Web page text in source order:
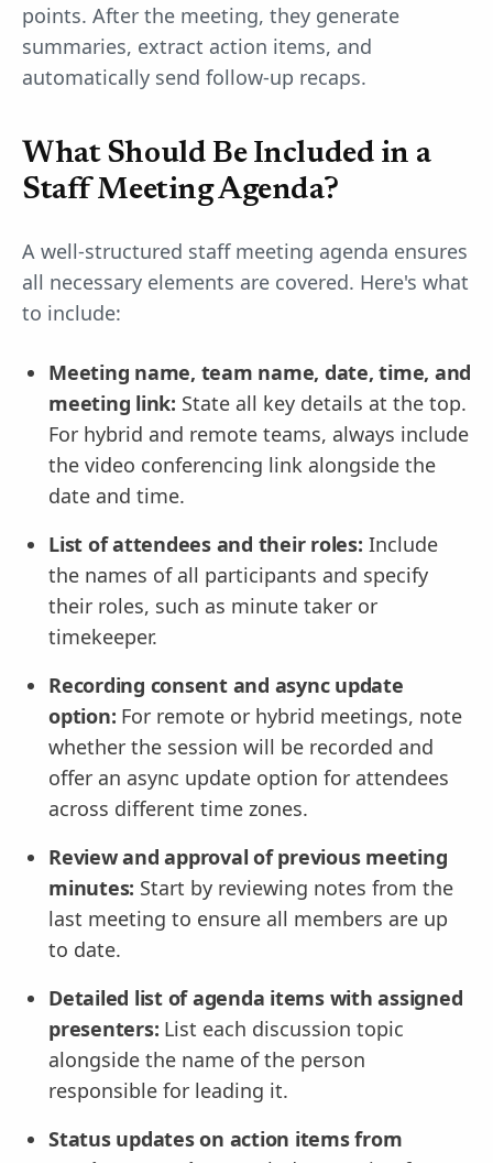
points. After the meeting, they generate
summaries, extract action items, and
automatically send follow-up recaps.
What Should Be Included in a
Staff Meeting Agenda?
A well-structured staff meeting agenda ensures
all necessary elements are covered. Here's what
to include:
Meeting name, team name, date, time, and
meeting link: State all key details at the top.
For hybrid and remote teams, always include
the video conferencing link alongside the
date and time.
List of attendees and their roles: Include
the names of all participants and specify
their roles, such as minute taker or
timekeeper.
Recording consent and async update
option: For remote or hybrid meetings, note
whether the session will be recorded and
offer an async update option for attendees
across different time zones.
Review and approval of previous meeting
minutes: Start by reviewing notes from the
last meeting to ensure all members are up
to date.
Detailed list of agenda items with assigned
presenters: List each discussion topic
alongside the name of the person
responsible for leading it.
Status updates on action items from